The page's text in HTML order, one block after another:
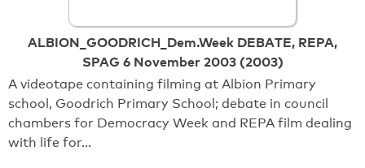
ALBION_GOODRICH_Dem.Week DEBATE, REPA,
SPAG 6 November 2003 (2003)
A videotape containing filming at Albion Primary
school, Goodrich Primary School; debate in council
chambers for Democracy Week and REPA film dealing
with life for…